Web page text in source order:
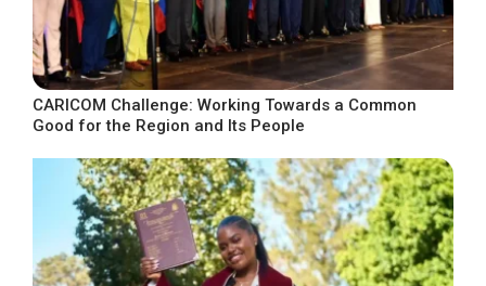
CARICOM Challenge: Working Towards a Common
Good for the Region and Its People